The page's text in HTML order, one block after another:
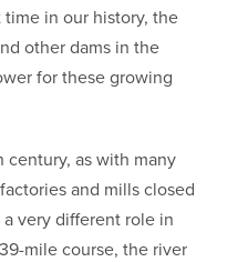
in our history, the
other dams in the
for these growing
as with many
and mills closed
very different role in
mile course, the river